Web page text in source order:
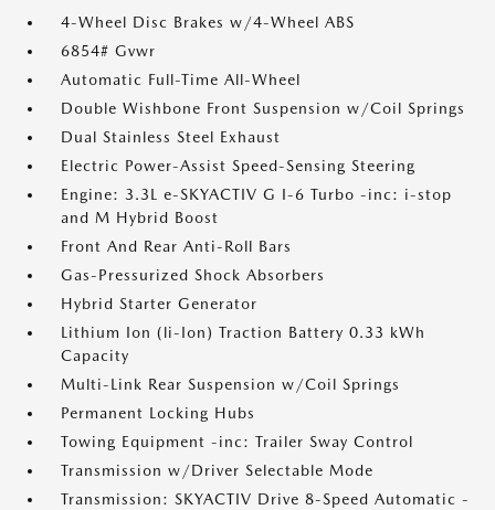
4-Wheel Disc Brakes w/4-Wheel ABS
6854# Gvwr
Automatic Full-Time All-Wheel
Double Wishbone Front Suspension w/Coil Springs
Dual Stainless Steel Exhaust
Electric Power-Assist Speed-Sensing Steering
Engine: 3.3L e-SKYACTIV G I-6 Turbo -inc: i-stop
and M Hybrid Boost
Front And Rear Anti-Roll Bars
Gas-Pressurized Shock Absorbers
Hybrid Starter Generator
Lithium Ion (li-Ion) Traction Battery 0.33 kWh
Capacity
Multi-Link Rear Suspension w/Coil Springs
Permanent Locking Hubs
Towing Equipment -inc: Trailer Sway Control
Transmission w/Driver Selectable Mode
Transmission: SKYACTIV Drive 8-Speed Automatic -